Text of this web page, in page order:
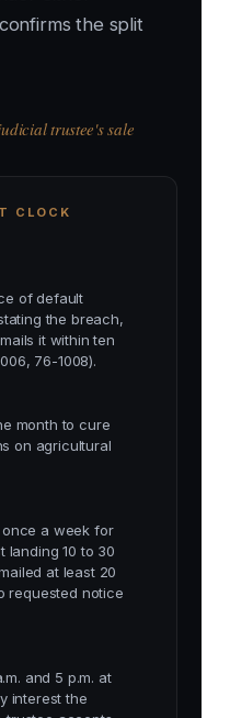
the split
trustee's sale
CLOCK
of default
the breach,
it within ten
76-1008).
month to cure
on agricultural
a week for
landing 10 to 30
at least 20
requested notice
and 5 p.m. at
interest the